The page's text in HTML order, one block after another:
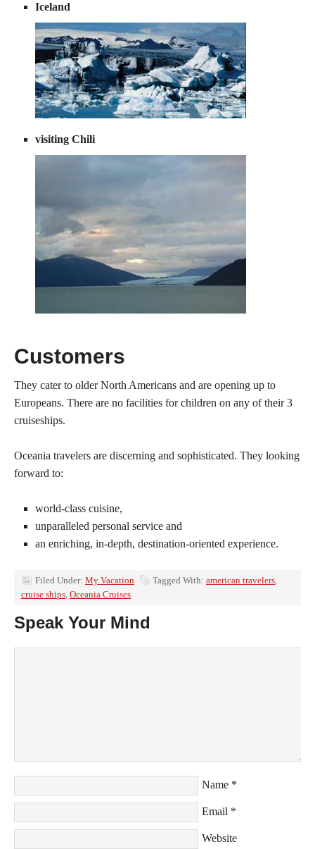
Iceland
visiting Chili
Customers
They cater to older North Americans and are opening up to
Europeans. There are no facilities for children on any of their 3
cruiseships.
Oceania travelers are discerning and sophisticated. They looking
forward to:
world-class cuisine,
unparalleled personal service and
an enriching, in-depth, destination-oriented experience.
Filed Under: My Vacation Tagged With: american travelers,
cruise ships, Oceania Cruises
Speak Your Mind
Name *
Email *
Website